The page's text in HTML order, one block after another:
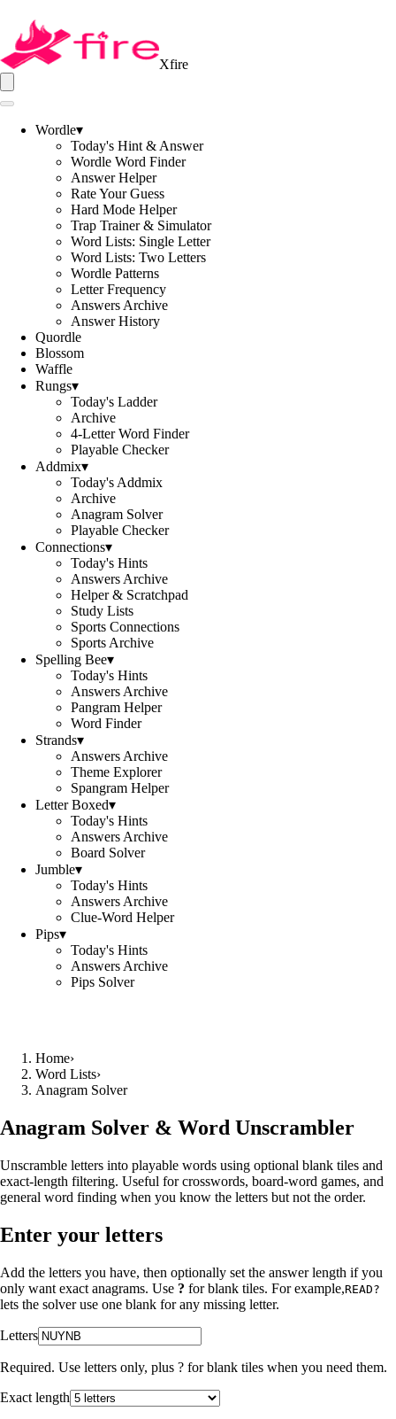
Xfire
Wordle▾
Today's Hint & Answer
Wordle Word Finder
Answer Helper
Rate Your Guess
Hard Mode Helper
Trap Trainer & Simulator
Word Lists: Single Letter
Word Lists: Two Letters
Wordle Patterns
Letter Frequency
Answers Archive
Answer History
Quordle
Blossom
Waffle
Rungs▾
Today's Ladder
Archive
4-Letter Word Finder
Playable Checker
Addmix▾
Today's Addmix
Archive
Anagram Solver
Playable Checker
Connections▾
Today's Hints
Answers Archive
Helper & Scratchpad
Study Lists
Sports Connections
Sports Archive
Spelling Bee▾
Today's Hints
Answers Archive
Pangram Helper
Word Finder
Strands▾
Answers Archive
Theme Explorer
Spangram Helper
Letter Boxed▾
Today's Hints
Answers Archive
Board Solver
Jumble▾
Today's Hints
Answers Archive
Clue-Word Helper
Pips▾
Today's Hints
Answers Archive
Pips Solver
Home›
Word Lists›
Anagram Solver
Anagram Solver & Word Unscrambler
Unscramble letters into playable words using optional blank tiles and
exact-length filtering. Useful for crosswords, board-word games, and
general word finding when you know the letters but not the order.
Enter your letters
Add the letters you have, then optionally set the answer length if you
only want exact anagrams. Use ? for blank tiles. For example,READ?
lets the solver use one blank for any missing letter.
Letters
Required. Use letters only, plus ? for blank tiles when you need them.
Exact length